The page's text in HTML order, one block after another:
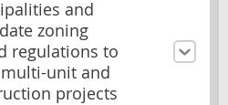
and
zoning
regulations to
unit and
projects